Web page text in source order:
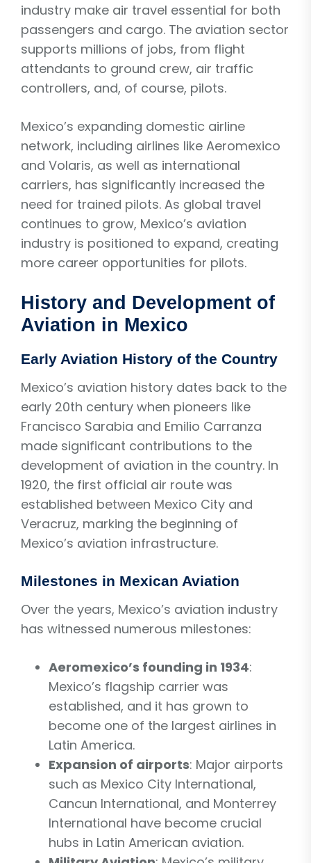
industry make air travel essential for both
passengers and cargo. The aviation sector
supports millions of jobs, from flight
attendants to ground crew, air traffic
controllers, and, of course, pilots.
Mexico’s expanding domestic airline
network, including airlines like Aeromexico
and Volaris, as well as international
carriers, has significantly increased the
need for trained pilots. As global travel
continues to grow, Mexico’s aviation
industry is positioned to expand, creating
more career opportunities for pilots.
History and Development of
Aviation in Mexico
Early Aviation History of the Country
Mexico’s aviation history dates back to the
early 20th century when pioneers like
Francisco Sarabia and Emilio Carranza
made significant contributions to the
development of aviation in the country. In
1920, the first official air route was
established between Mexico City and
Veracruz, marking the beginning of
Mexico’s aviation infrastructure.
Milestones in Mexican Aviation
Over the years, Mexico’s aviation industry
has witnessed numerous milestones:
Aeromexico’s founding in 1934:
Mexico’s flagship carrier was
established, and it has grown to
become one of the largest airlines in
Latin America.
Expansion of airports: Major airports
such as Mexico City International,
Cancun International, and Monterrey
International have become crucial
hubs in Latin American aviation.